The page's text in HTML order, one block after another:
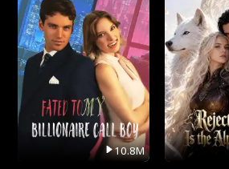
10.8M